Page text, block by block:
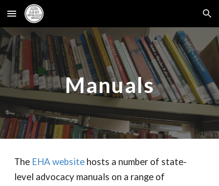
Skip to main content Skip to navigation
Manuals
The EHA website hosts a number of state-
level advocacy manuals on a range of